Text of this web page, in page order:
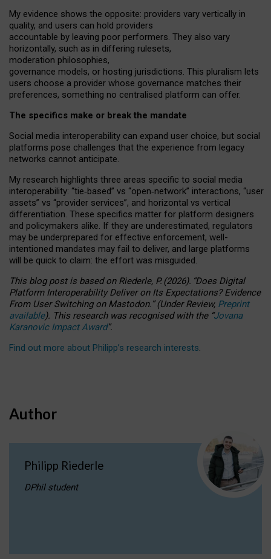
My evidence shows the opposite: providers vary vertically in
quality, and users can hold providers
accountable by leaving poor performers. They also vary
horizontally, such as in differing rulesets,
moderation philosophies,
governance models, or hosting jurisdictions. This pluralism lets
users choose a provider whose governance matches their
preferences, something no centralised platform can offer.
The specifics make or break the mandate
Social media interoperability can expand user choice, but social
platforms pose challenges that the experience from legacy
networks cannot anticipate.
My research highlights three areas specific to social media
interoperability: “tie‑based” vs “open‑network” interactions, “user
assets” vs “provider services”, and horizontal vs vertical
differentiation. These specifics matter for platform designers
and policymakers alike. If they are underestimated, regulators
may be underprepared for effective enforcement, well-
intentioned mandates may fail to deliver, and large platforms
will be quick to claim: the effort was misguided.
This blog post is basedonRiederle, P. (2026). “Does Digital
Platform Interoperability Deliver on Its Expectations? Evidence
From User Switching on Mastodon.”(UnderReview, Preprint
available). This research was recognised with the “Jovana
Karanovic Impact Award”.
Find out more about Philipp’s research interests.
Author
Philipp Riederle
DPhil student